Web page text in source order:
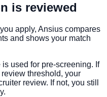
is reviewed
apply, Ansius compares
and shows your match
is used for pre-screening. If
threshold, your
review. If not, you still